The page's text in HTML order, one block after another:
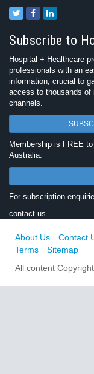
Subscribe to
Hospital + Healthcare
professionals with an
information, crucial to
access to thousands of
channels.
Membership is FREE
Australia.
For subscription
contact us
About Us Contact
Terms
Sitemap
All content